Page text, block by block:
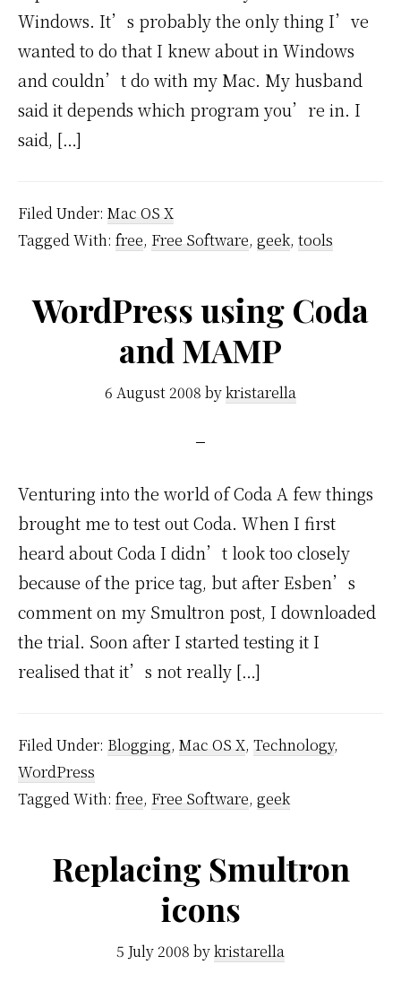
Windows. It’s probably the only thing I’ve
wanted to do that I knew about in Windows
and couldn’t do with my Mac. My husband
said it depends which program you’re in. I
said, […]
Filed Under: Mac OS X
Tagged With: free, Free Software, geek, tools
WordPress using Coda
and MAMP
6 August 2008 bykristarella
Venturing into the world of Coda A few things
brought me to test out Coda. When I first
heard about Coda I didn’t look too closely
because of the price tag, but after Esben’s
comment on my Smultron post, I downloaded
the trial. Soon after I started testing it I
realised that it’s not really […]
Filed Under: Blogging, Mac OS X, Technology,
WordPress
Tagged With: free, Free Software, geek
Replacing Smultron
icons
5 July 2008 bykristarella